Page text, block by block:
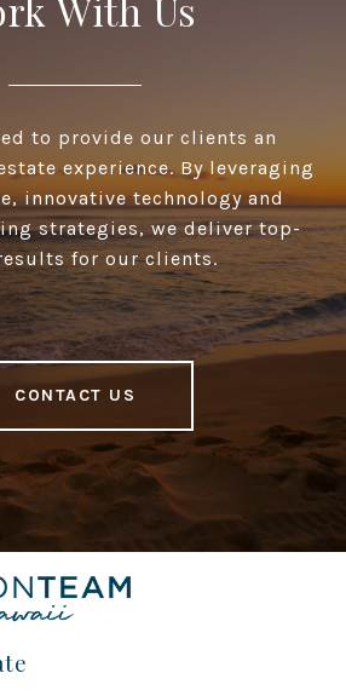
to provide our clients an
experience. By leveraging
innovative technology and
strategies, we deliver top-
for our clients.
CONTACT US